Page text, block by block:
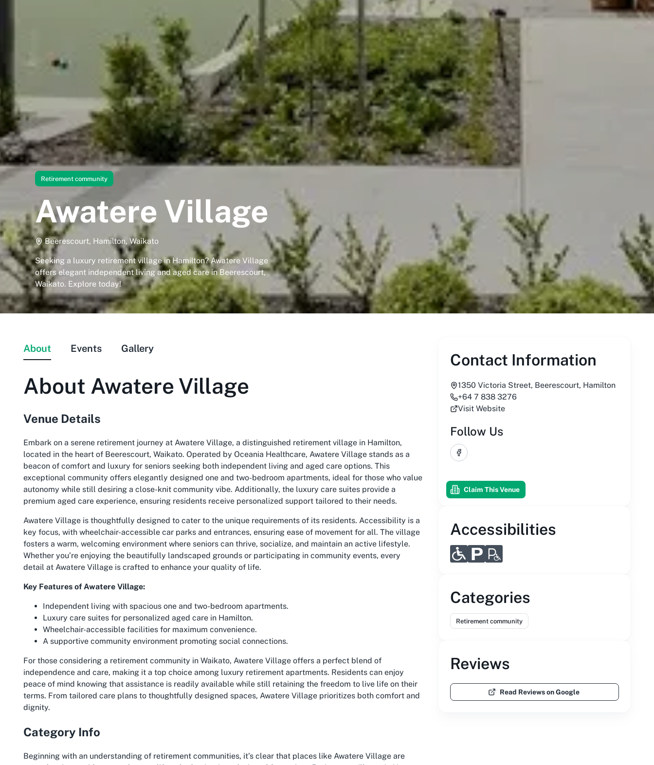
Retirement community
Awatere Village
Beerescourt, Hamilton, Waikato
Seeking a luxury retirement village in Hamilton? Awatere Village
offers elegant independent living and aged care in Beerescourt,
Waikato. Explore today!
About Events Gallery
About Awatere Village
Venue Details
Embark on a serene retirement journey at Awatere Village, a distinguished retirement village in Hamilton,
located in the heart of Beerescourt, Waikato. Operated by Oceania Healthcare, Awatere Village stands as a
beacon of comfort and luxury for seniors seeking both independent living and aged care options. This
exceptional community offers elegantly designed one and two-bedroom apartments, ideal for those who value
autonomy while still desiring a close-knit community vibe. Additionally, the luxury care suites provide a
premium aged care experience, ensuring residents receive personalized support tailored to their needs.
Awatere Village is thoughtfully designed to cater to the unique requirements of its residents. Accessibility is a
key focus, with wheelchair-accessible car parks and entrances, ensuring ease of movement for all. The village
fosters a warm, welcoming environment where seniors can thrive, socialize, and maintain an active lifestyle.
Whether you’re enjoying the beautifully landscaped grounds or participating in community events, every
detail at Awatere Village is crafted to enhance your quality of life.
Key Features of Awatere Village:
Independent living with spacious one and two-bedroom apartments.
Luxury care suites for personalized aged care in Hamilton.
Wheelchair-accessible facilities for maximum convenience.
A supportive community environment promoting social connections.
For those considering a retirement community in Waikato, Awatere Village offers a perfect blend of
independence and care, making it a top choice among luxury retirement apartments. Residents can enjoy
peace of mind knowing that assistance is readily available while still retaining the freedom to live life on their
terms. From tailored care plans to thoughtfully designed spaces, Awatere Village prioritizes both comfort and
dignity.
Category Info
Beginning with an understanding of retirement communities, it’s clear that places like Awatere Village are
Contact Information
1350 Victoria Street, Beerescourt, Hamilton
+64 7 838 3276
Visit Website
Follow Us
Facebook
Claim This Venue
Accessibilities
Categories
Retirement community
Reviews
Read Reviews on Google